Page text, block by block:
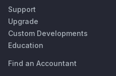
Support
Upgrade
Custom Developments
Education
Find an Accountant